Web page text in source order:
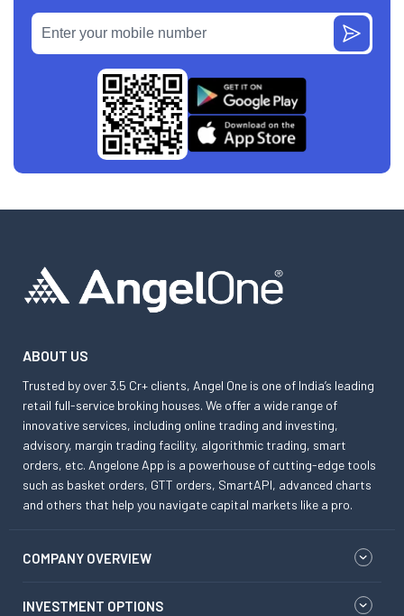
ABOUT US
Trusted by over 3.5 Cr+ clients, Angel One is one of India’s leading
retail full-service broking houses. We offer a wide range of
innovative services, including online trading and investing,
advisory, margin trading facility, algorithmic trading, smart
orders, etc. Angelone App is a powerhouse of cutting-edge tools
such as basket orders, GTT orders, SmartAPI, advanced charts
and others that help you navigate capital markets like a pro.
COMPANY OVERVIEW
INVESTMENT OPTIONS